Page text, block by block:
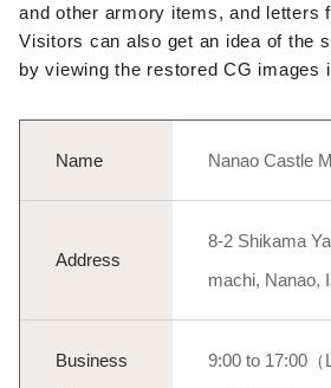
and other armory items, and letters
Visitors can also get an idea of the
by viewing the restored CG images
Name Nanao Castle
Address
8-2 Shikama
machi, Nanao,
Business
9:00 to 17:00